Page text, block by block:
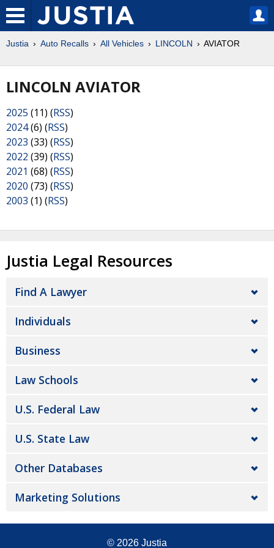
Justia Auto Recalls All Vehicles LINCOLN AVIATOR
LINCOLN AVIATOR
2025 (11) (RSS)
2024(6) (RSS)
2023 (33) (RSS)
2022 (39) (RSS)
2021 (68) (RSS)
2020 (73) (RSS)
2003 (1) (RSS)
Justia Legal Resources
Find A Lawyer
Individuals
Business
Law Schools
U.S. Federal Law
U.S. State Law
Other Databases
Marketing Solutions
© 2026 Justia